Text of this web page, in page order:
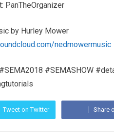
PanTheOrganizer
by Hurley Mower
nedmowermusic
#SEMASHOW
Tweet on Twitter Share